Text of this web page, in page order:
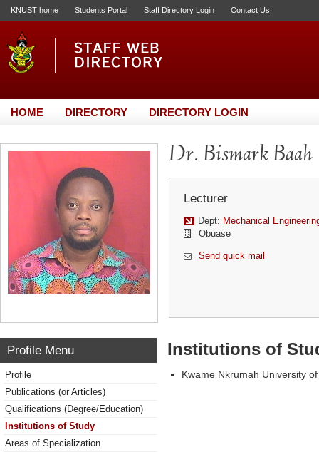
KNUST home Students Portal Staff Directory Login Contact Us
HOME DIRECTORY DIRECTORY LOGIN
Dr. Bismark Baah
Lecturer
Dept: Mechanical
Obuase
Send quick mail
Profile Menu
Profile
Publications (or Articles)
Qualifications (Degree/Education)
Institutions of Study
Areas of Specialization
Institutions of
Kwame Nkrumah University